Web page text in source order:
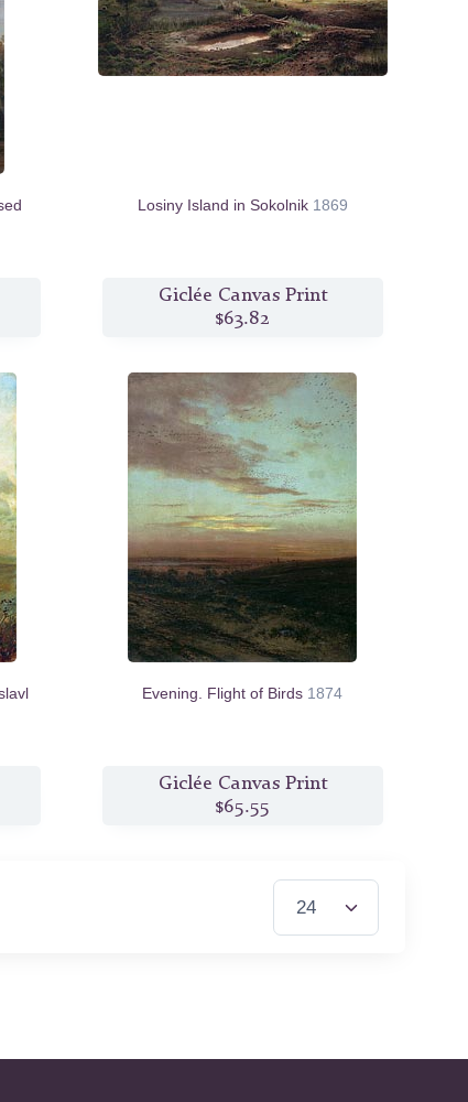
Losiny Island in Sokolnik 1869
Giclée Canvas Print
$63.82
Evening. Flight of Birds 1874
Giclée Canvas Print
$65.55